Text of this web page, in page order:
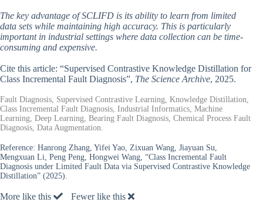
The key advantage of SCLIFD is its ability to learn from limited
data sets while maintaining high accuracy. This is particularly
important in industrial settings where data collection can be time-
consuming and expensive.
Cite this article: “Supervised Contrastive Knowledge Distillation for
Class Incremental Fault Diagnosis”, The Science Archive, 2025.
Fault Diagnosis, Supervised Contrastive Learning, Knowledge Distillation,
Class Incremental Fault Diagnosis, Industrial Informatics, Machine
Learning, Deep Learning, Bearing Fault Diagnosis, Chemical Process Fault
Diagnosis, Data Augmentation.
Reference: Hanrong Zhang, Yifei Yao, Zixuan Wang, Jiayuan Su,
Mengxuan Li, Peng Peng, Hongwei Wang, “Class Incremental Fault
Diagnosis under Limited Fault Data via Supervised Contrastive Knowledge
Distillation” (2025).
More like this Fewer like this